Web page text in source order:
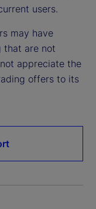
users.
may have
that are not
appreciate the
offers to its